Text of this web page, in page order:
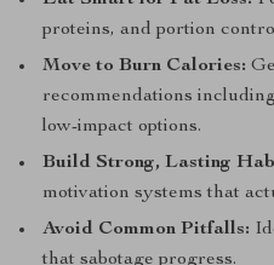
proteins, and portion
Move to Burn Calories:
recommendations
low-impact options.
Build Strong, Lasting
motivation systems that
Avoid Common Pitfalls:
that sabotage progress.